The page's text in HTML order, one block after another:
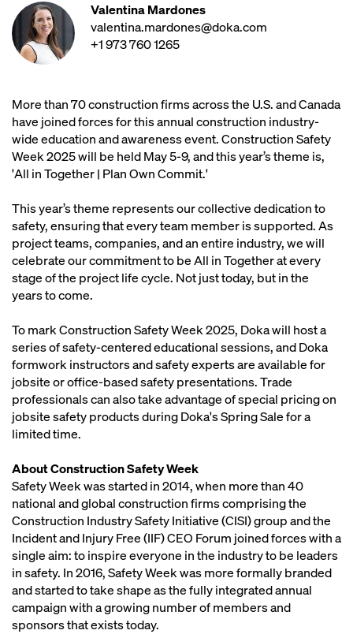
Valentina Mardones
valentina.mardones@doka.com
+1 973 760 1265
More than 70 construction firms across the U.S. and Canada
have joined forces for this annual construction industry-
wide education and awareness event. Construction Safety
Week 2025 will be held May 5-9, and this year’s theme is,
'All in Together | Plan Own Commit.'
This year’s theme represents our collective dedication to
safety, ensuring that every team member is supported. As
project teams, companies, and an entire industry, we will
celebrate our commitment to be All in Together at every
stage of the project life cycle. Not just today, but in the
years to come.
To mark Construction Safety Week 2025, Doka will host a
series of safety-centered educational sessions, and Doka
formwork instructors and safety experts are available for
jobsite or office-based safety presentations. Trade
professionals can also take advantage of special pricing on
jobsite safety products during Doka's Spring Sale for a
limited time.
About Construction Safety Week
Safety Week was started in 2014, when more than 40
national and global construction firms comprising the
Construction Industry Safety Initiative (CISI) group and the
Incident and Injury Free (IIF) CEO Forum joined forces with a
single aim: to inspire everyone in the industry to be leaders
in safety. In 2016, Safety Week was more formally branded
and started to take shape as the fully integrated annual
campaign with a growing number of members and
sponsors that exists today.